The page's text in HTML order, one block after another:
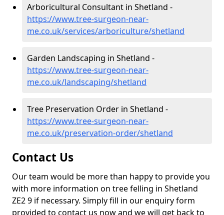
Arboricultural Consultant in Shetland -
https://www.tree-surgeon-near-
me.co.uk/services/arboriculture/shetland
Garden Landscaping in Shetland -
https://www.tree-surgeon-near-
me.co.uk/landscaping/shetland
Tree Preservation Order in Shetland -
https://www.tree-surgeon-near-
me.co.uk/preservation-order/shetland
Contact Us
Our team would be more than happy to provide you
with more information on tree felling in Shetland
ZE2 9 if necessary. Simply fill in our enquiry form
provided to contact us now and we will get back to